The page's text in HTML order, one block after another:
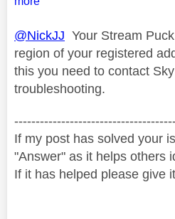
@NickJJ Your Stream
region of your registered
this you need to contact
troubleshooting.
If my post has solved your
"Answer" as it helps others
If it has helped please give